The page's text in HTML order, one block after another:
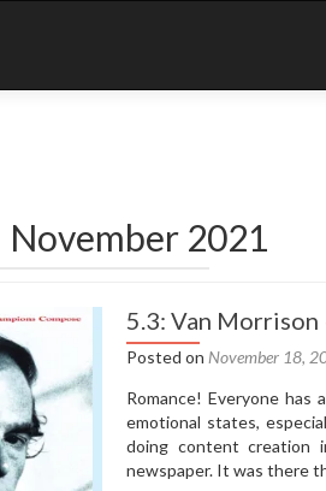
November 2021
5.3: Van Morrison
Posted on November 18,
Romance! Everyone
emotional states,
doing content creation
newspaper. It was there